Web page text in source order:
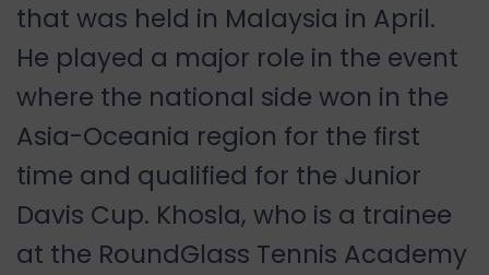
that was held in Malaysia in April.
He played a major role in the event
where the national side won in the
Asia-Oceania region for the first
time and qualified for the Junior
Davis Cup. Khosla, who is a trainee
at the RoundGlass Tennis Academy